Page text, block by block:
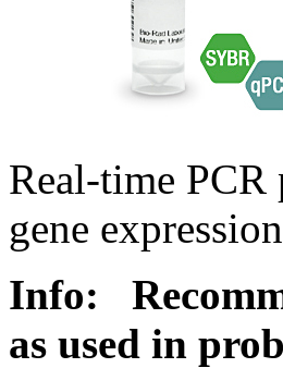
Real-time PCR
gene
Info:
as used in